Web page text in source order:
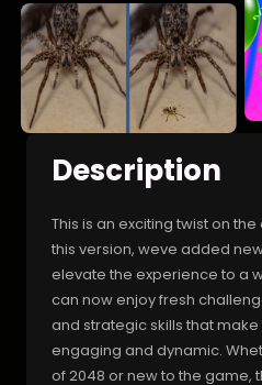
Description
This is an exciting twist on
this version, weve added
elevate the experience to a
can now enjoy fresh
and strategic skills that
engaging and dynamic.
of 2048 or new to the game,